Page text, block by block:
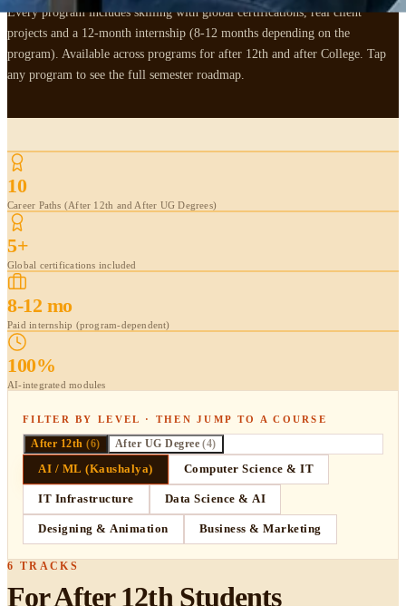
Every program includes skilling with global certifications, real client
projects and a 12-month internship (8-12 months depending on the
program). Available across programs for after 12th and after College. Tap
any program to see the full semester roadmap.
10
Career Paths (After 12th and After UG Degrees)
5+
Global certifications included
8-12 mo
Paid internship (program-dependent)
100%
AI-integrated modules
FILTER BY LEVEL · THEN JUMP TO A COURSE
After 12th (6) After UG Degree (4)
AI / ML (Kaushalya)
Computer Science & IT
IT Infrastructure Data Science & AI
Designing & Animation Business & Marketing
6 TRACKS
For After 12th Students